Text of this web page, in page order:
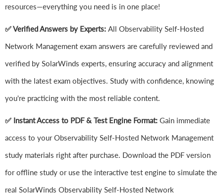
resources—everything you need is in one place!
✅ Verified Answers by Experts: All Observability Self-Hosted
Network Management exam answers are carefully reviewed and
verified by SolarWinds experts, ensuring accuracy and alignment
with the latest exam objectives. Study with confidence, knowing
you're practicing with the most reliable content.
✅ Instant Access to PDF & Test Engine Format: Gain immediate
access to your Observability Self-Hosted Network Management
study materials right after purchase. Download the PDF version
for offline study or use the interactive test engine to simulate the
real SolarWinds Observability Self-Hosted Network